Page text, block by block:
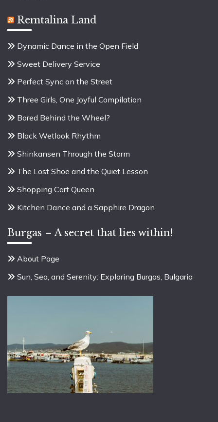
Remtalina Land
Dynamic Dance in the Open Field
Sweet Delivery Service
Perfect Sync on the Street
Three Girls, One Joyful Compilation
Bored Behind the Wheel?
Black Wetlook Rhythm
Shinkansen Through the Storm
The Lost Shoe and the Quiet Lesson
Shopping Cart Queen
Kitchen Dance and a Sapphire Dragon
Burgas – A secret that lies within!
About Page
Sun, Sea, and Serenity: Exploring Burgas, Bulgaria